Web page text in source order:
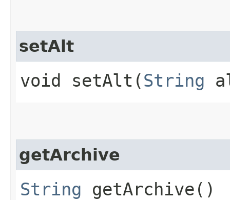
setAlt
void setAlt​(String
getArchive
String getArchive()